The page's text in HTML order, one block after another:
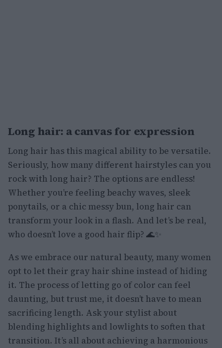
Long hair: a canvas for expression
Long hair has this magical ability to be versatile.
Seriously, how many different hairstyles can you
rock with long hair? The options are endless!
Whether you’re feeling beachy waves, sleek
ponytails, or a chic messy bun, long hair can
transform your look in a flash. And let’s be real,
who doesn’t love a good hair flip? 🌊✨
As we embrace our natural beauty, many women
opt to let their gray hair shine instead of hiding
it. The process of letting go of color can feel
daunting, but trust me, it doesn’t have to mean
sacrificing length. Ask your stylist about
blending highlights and lowlights to soften that
transition. It’s all about achieving a harmonious